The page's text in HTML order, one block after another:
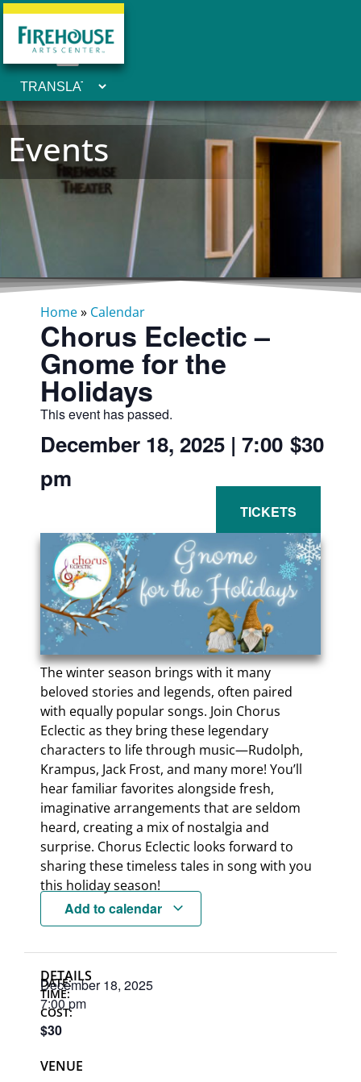
Events
Home» Calendar
Chorus Eclectic –
Gnome for the
Holidays
This event has passed.
December 18, 2025 | 7:00
pm
$30
The winter season brings with it many
beloved stories and legends, often paired
with equally popular songs. Join Chorus
Eclectic as they bring these legendary
characters to life through music—Rudolph,
Krampus, Jack Frost, and many more! You’ll
hear familiar favorites alongside fresh,
imaginative arrangements that are seldom
heard, creating a mix of nostalgia and
surprise. Chorus Eclectic looks forward to
sharing these timeless tales in song with you
this holiday season!
Add to calendar
DETAILS
DATE:
December 18, 2025
TIME:
7:00 pm
COST:
$30
VENUE